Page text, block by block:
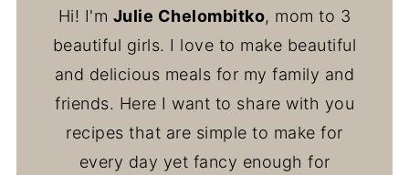
Hi! I'm Julie Chelombitko, mom to 3
beautiful girls. I love to make beautiful
and delicious meals for my family and
friends. Here I want to share with you
recipes that are simple to make for
every day yet fancy enough for